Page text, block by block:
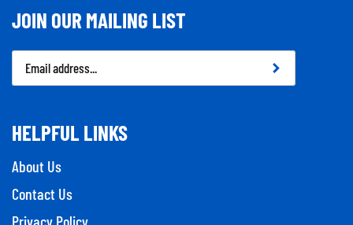
JOIN OUR MAILING LIST
Email
Address
HELPFUL LINKS
About Us
Contact Us
Privacy Policy